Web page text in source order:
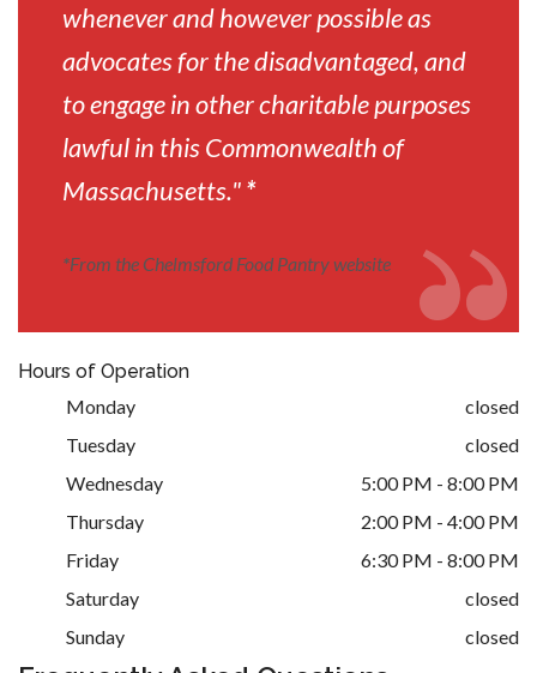
whenever and however possible as
advocates for the disadvantaged, and
to engage in other charitable purposes
lawful in this Commonwealth of
Massachusetts."*
*From the Chelmsford Food Pantry website
Hours of Operation
Monday
closed
Tuesday
closed
Wednesday
5:00 PM - 8:00 PM
Thursday
2:00 PM - 4:00 PM
Friday
6:30 PM - 8:00 PM
Saturday
closed
Sunday
closed